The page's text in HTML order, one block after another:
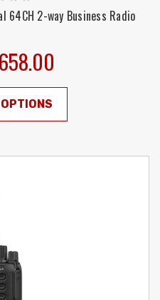
64CH 2-way Business Radio